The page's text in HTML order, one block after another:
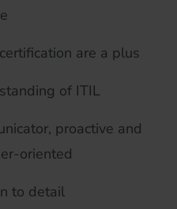
are a plus
of ITIL
proactive and
oriented
to detail